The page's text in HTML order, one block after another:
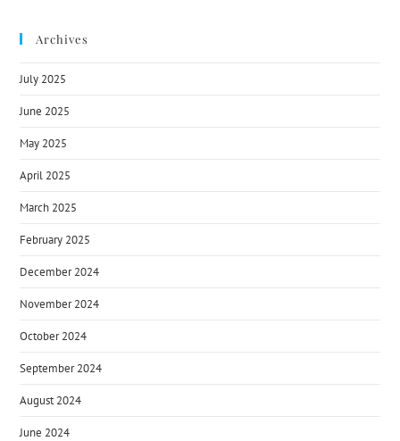
Archives
July 2025
June 2025
May 2025
April 2025
March 2025
February 2025
December 2024
November 2024
October 2024
September 2024
August 2024
June 2024